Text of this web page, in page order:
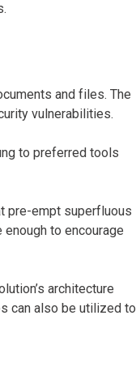
and files. The
vulnerabilities.
to preferred tools
pre-empt superfluous
to encourage
architecture
can also be utilized to